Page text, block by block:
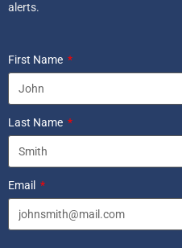
alerts.
First Name
Last Name
Email